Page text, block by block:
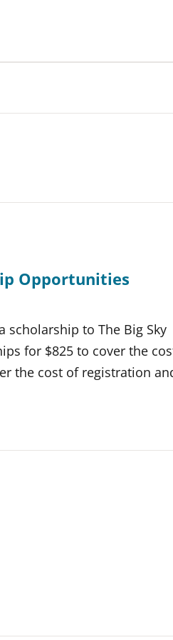
Opportunities
to The Big Sky
for $825 to cover the
the cost of registration